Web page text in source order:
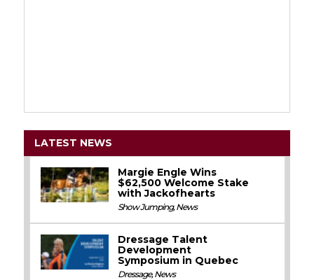
LATEST NEWS
Margie Engle Wins
$62,500 Welcome Stake
with Jackofhearts
Show Jumping,News
Dressage Talent
Development
Symposium in Quebec
Dressage,News